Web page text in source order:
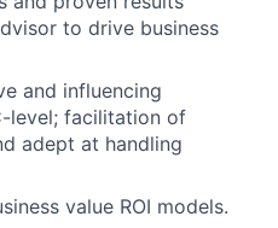
to drive business
and influencing
level; facilitation of
adept at handling
value ROI models.